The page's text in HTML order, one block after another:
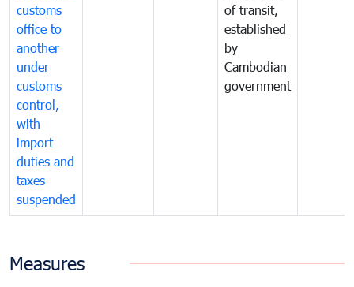
customs
office to
another
under
customs
control,
with
import
duties and
taxes
suspended
of transit,
established
by
Cambodian
government
Measures